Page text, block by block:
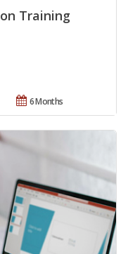
Training
6 Months